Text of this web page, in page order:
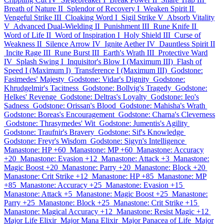
Breath of Nature II Splendor of Recovery I Weaken Spirit II
Vengeful Strike III Cloaking Word I Sigil Strike V Absorb Vitality
V Advanced Dual-Wielding II Punishment III Rune Knife II
Word of Life II Word of Inspiration I Holy Shield III Curse of
Weakness II Silence Arrow IV Ignite Aether IV Dauntless Spirit II
Incite Rage III Rune Burst III Earth's Wrath III Protective Ward
IV Splash Swing I Inquisitor's Blow I (Maximum III) Flash of
Speed I (Maximum I) Transference I (Maximum III) Godstone:
Fasimedes' Majesty Godstone: Vidar's Dignity Godstone:
Khrudgelmir's Tacitness Godstone: Bollvig's Tragedy Godstone:
Helkes' Revenge Godstone: Deltras's Loyalty Godstone: Ieo's
Sadness Godstone: Orissan's Blood Godstone: Mahisha's Wrath
Godstone: Boreas's Encouragement Godstone: Charna's Cleverness
Godstone: Thrasymedes' Wit Godstone: Jumentis's Agility
Godstone: Traufnir's Bravery Godstone: Sif's Knowledge
Godstone: Freyr's Wisdom Godstone: Sigyn's Intelligence
Manastone: HP +60 Manastone: MP +60 Manastone: Accuracy
+20 Manastone: Evasion +12 Manastone: Attack +3 Manastone:
Magic Boost +20 Manastone: Parry +20 Manastone: Block +20
Manastone: Crit Strike +12 Manastone: HP +85 Manastone: MP
+85 Manastone: Accuracy +25 Manastone: Evasion +15
Manastone: Attack +5 Manastone: Magic Boost +25 Manastone:
Parry +25 Manastone: Block +25 Manastone: Crit Strike +15
Manastone: Magical Accuracy +12 Manastone: Resist Magic +12
Major Life Elixir Major Mana Elixir Major Panacea of Life Major